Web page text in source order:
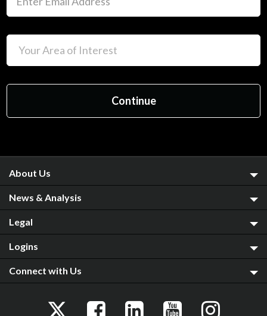
About Us
News & Analysis
Legal
Logins
Connect with Us